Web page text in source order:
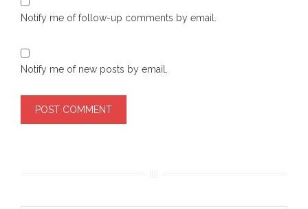
Notify me of follow-up comments by email.
Notify me of new posts by email.